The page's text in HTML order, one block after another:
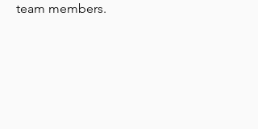
team members.